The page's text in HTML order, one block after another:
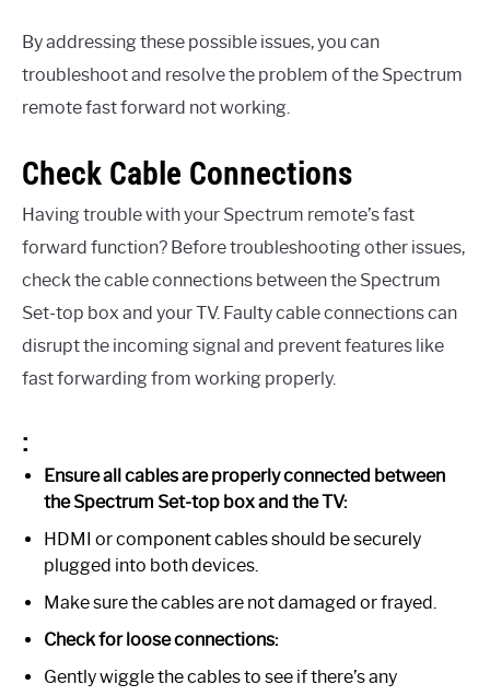
By addressing these possible issues, you can
troubleshoot and resolve the problem of the Spectrum
remote fast forward not working.
Check Cable Connections
Having trouble with your Spectrum remote’s fast
forward function? Before troubleshooting other issues,
check the cable connections between the Spectrum
Set-top box and your TV. Faulty cable connections can
disrupt the incoming signal and prevent features like
fast forwarding from working properly.
:
Ensure all cables are properly connected between
the Spectrum Set-top box and the TV:
HDMI or component cables should be securely
plugged into both devices.
Make sure the cables are not damaged or frayed.
Check for loose connections:
Gently wiggle the cables to see if there’s any